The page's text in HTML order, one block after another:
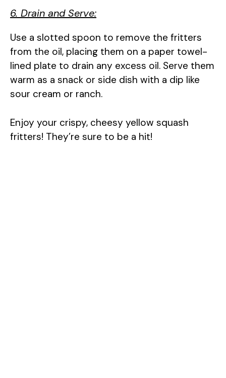
6. Drain and Serve:
Use a slotted spoon to remove the fritters
from the oil, placing them on a paper towel-
lined plate to drain any excess oil. Serve them
warm as a snack or side dish with a dip like
sour cream or ranch.
Enjoy your crispy, cheesy yellow squash
fritters! They’re sure to be a hit!